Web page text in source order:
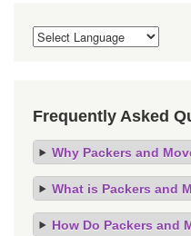
Frequently Asked
Why Packers and
What is Packers and
How Do Packers and